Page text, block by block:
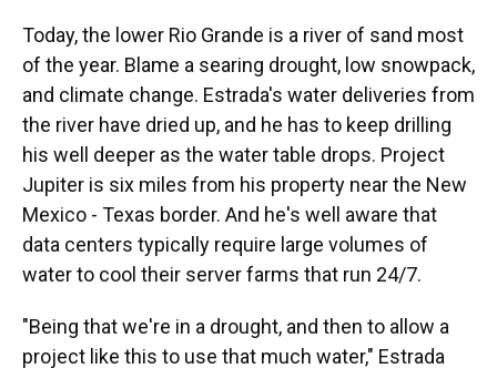
Today, the lower Rio Grande is a river of sand most
of the year. Blame a searing drought, low snowpack,
and climate change. Estrada's water deliveries from
the river have dried up, and he has to keep drilling
his well deeper as the water table drops. Project
Jupiter is six miles from his property near the New
Mexico - Texas border. And he's well aware that
data centers typically require large volumes of
water to cool their server farms that run 24/7.
"Being that we're in a drought, and then to allow a
project like this to use that much water," Estrada